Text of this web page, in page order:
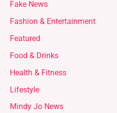
Fake News
Fashion & Entertainment
Featured
Food & Drinks
Health & Fitness
Lifestyle
Mindy Jo News